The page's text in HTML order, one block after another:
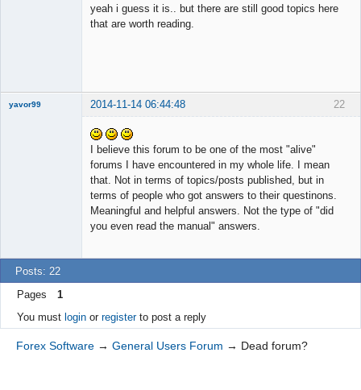
yeah i guess it is.. but there are still good topics here
that are worth reading.
22
yavor99 2014-11-14 06:44:48
I believe this forum to be one of the most "alive"
forums I have encountered in my whole life. I mean
that. Not in terms of topics/posts published, but in
terms of people who got answers to their questinons.
Meaningful and helpful answers. Not the type of "did
you even read the manual" answers.
Posts: 22
Pages
1
You must loginor registerto post a reply
Forex Software → General Users Forum → Dead forum?